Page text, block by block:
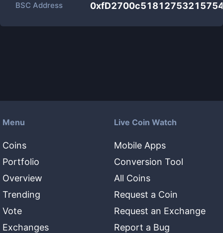
BSC Address
Menu
Coins
Portfolio
Overview
Trending
Vote
Exchanges
Live Coin Watch
Mobile Apps
Conversion Tool
All Coins
Request a Coin
Request an Exchange
Report a Bug